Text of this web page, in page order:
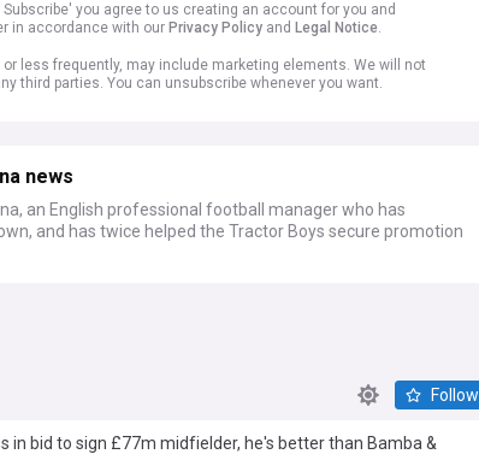
you agree to us creating an account for you and
in accordance with our Privacy Policy and Legal Notice.
less frequently, may include marketing elements. We will not
third parties. You can unsubscribe whenever you want.
news
an English professional football manager who has
and has twice helped the Tractor Boys secure promotion
Follow
in bid to sign £77m midfielder, he's better than Bamba &